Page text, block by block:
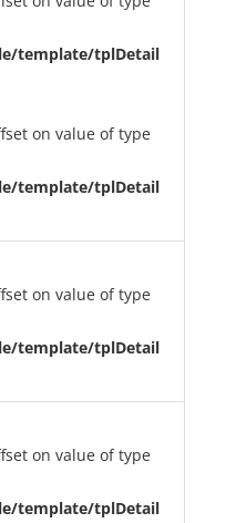
template/tplDetail
on value of type
template/tplDetail
on value of type
template/tplDetail
on value of type
template/tplDetail